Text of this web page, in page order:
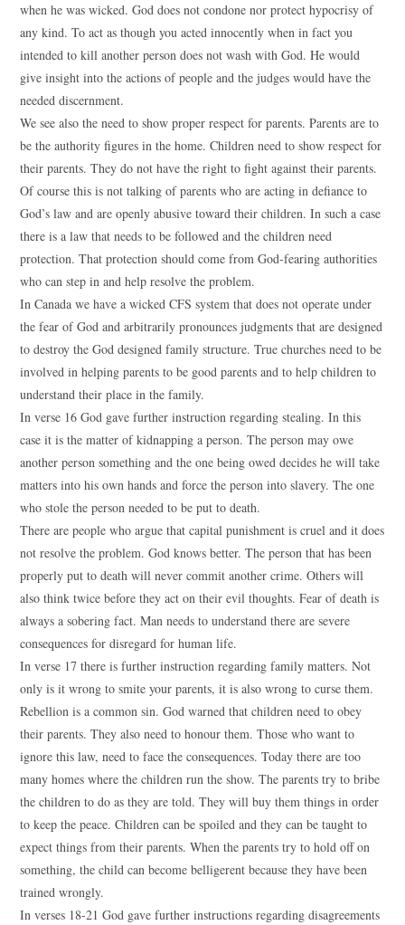
when he was wicked. God does not condone nor protect hypocrisy of
any kind. To act as though you acted innocently when in fact you
intended to kill another person does not wash with God. He would
give insight into the actions of people and the judges would have the
needed discernment.
We see also the need to show proper respect for parents. Parents are to
be the authority figures in the home. Children need to show respect for
their parents. They do not have the right to fight against their parents.
Of course this is not talking of parents who are acting in defiance to
God’s law and are openly abusive toward their children. In such a case
there is a law that needs to be followed and the children need
protection. That protection should come from God-fearing authorities
who can step in and help resolve the problem.
In Canada we have a wicked CFS system that does not operate under
the fear of God and arbitrarily pronounces judgments that are designed
to destroy the God designed family structure. True churches need to be
involved in helping parents to be good parents and to help children to
understand their place in the family.
In verse 16 God gave further instruction regarding stealing. In this
case it is the matter of kidnapping a person. The person may owe
another person something and the one being owed decides he will take
matters into his own hands and force the person into slavery. The one
who stole the person needed to be put to death.
There are people who argue that capital punishment is cruel and it does
not resolve the problem. God knows better. The person that has been
properly put to death will never commit another crime. Others will
also think twice before they act on their evil thoughts. Fear of death is
always a sobering fact. Man needs to understand there are severe
consequences for disregard for human life.
In verse 17 there is further instruction regarding family matters. Not
only is it wrong to smite your parents, it is also wrong to curse them.
Rebellion is a common sin. God warned that children need to obey
their parents. They also need to honour them. Those who want to
ignore this law, need to face the consequences. Today there are too
many homes where the children run the show. The parents try to bribe
the children to do as they are told. They will buy them things in order
to keep the peace. Children can be spoiled and they can be taught to
expect things from their parents. When the parents try to hold off on
something, the child can become belligerent because they have been
trained wrongly.
In verses 18-21 God gave further instructions regarding disagreements